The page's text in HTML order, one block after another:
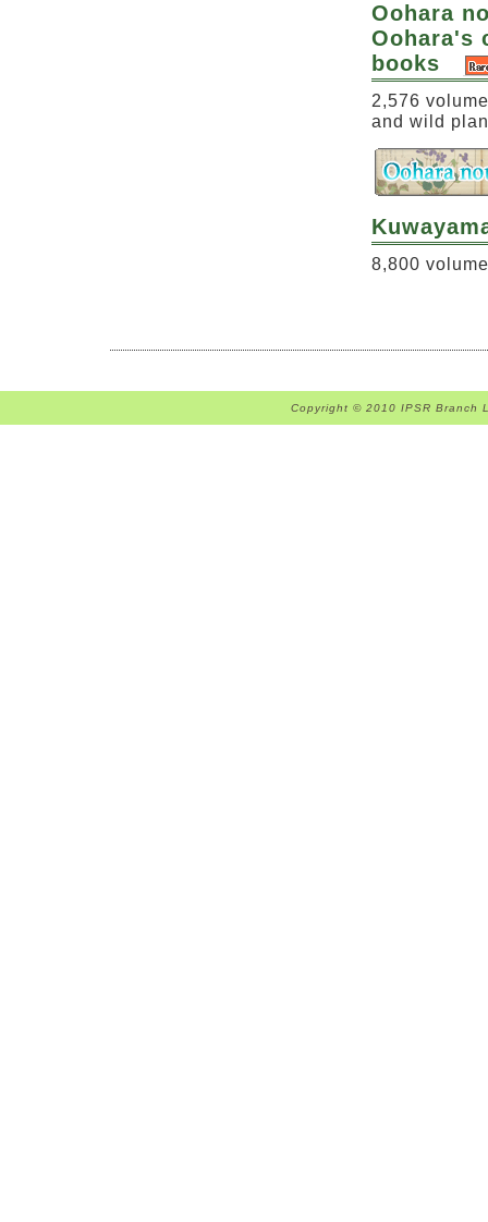
Oohara
Oohara's
books
2,576
and wild
8,800
Copyright © 2010 IPSR Branch